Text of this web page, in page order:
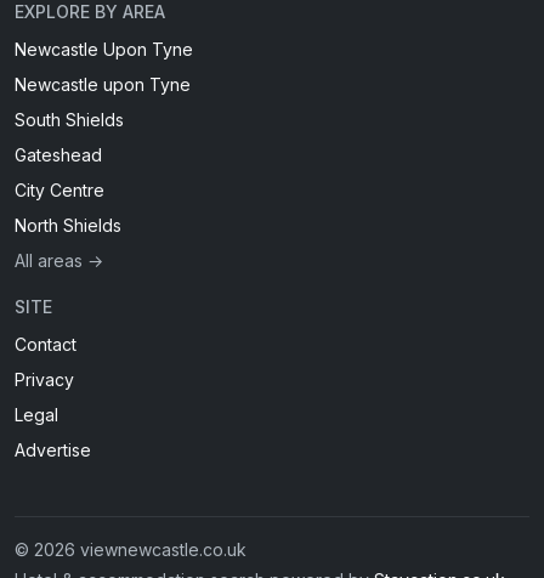
EXPLORE BY AREA
Newcastle Upon Tyne
Newcastle upon Tyne
South Shields
Gateshead
City Centre
North Shields
All areas →
SITE
Contact
Privacy
Legal
Advertise
© 2026 viewnewcastle.co.uk